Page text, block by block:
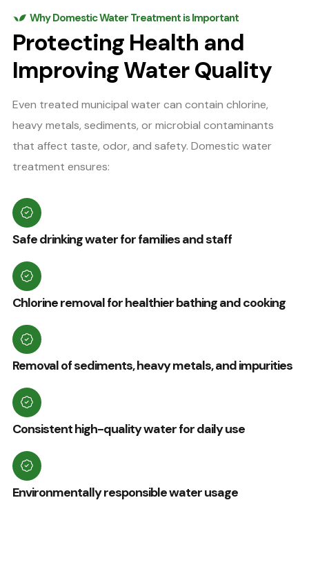
Why Domestic Water Treatment is Important
Protecting Health and
Improving Water Quality
Even treated municipal water can contain chlorine,
heavy metals, sediments, or microbial contaminants
that affect taste, odor, and safety. Domestic water
treatment ensures:
Safe drinking water for families and staff
Chlorine removal for healthier bathing and cooking
Removal of sediments, heavy metals, and impurities
Consistent high-quality water for daily use
Environmentally responsible water usage